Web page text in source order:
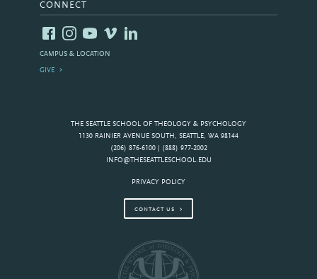
THE SEATTLE SCHOOL OF THEOLOGY & PSYCHOLOGY
1130 RAINIER AVENUE SOUTH, SEATTLE, WA 98144
(206) 876-6100 | (888) 977-2002
INFO@THESEATTLESCHOOL.EDU
PRIVACY POLICY
CONTACT US
CONNECT
CAMPUS & LOCATION
GIVE